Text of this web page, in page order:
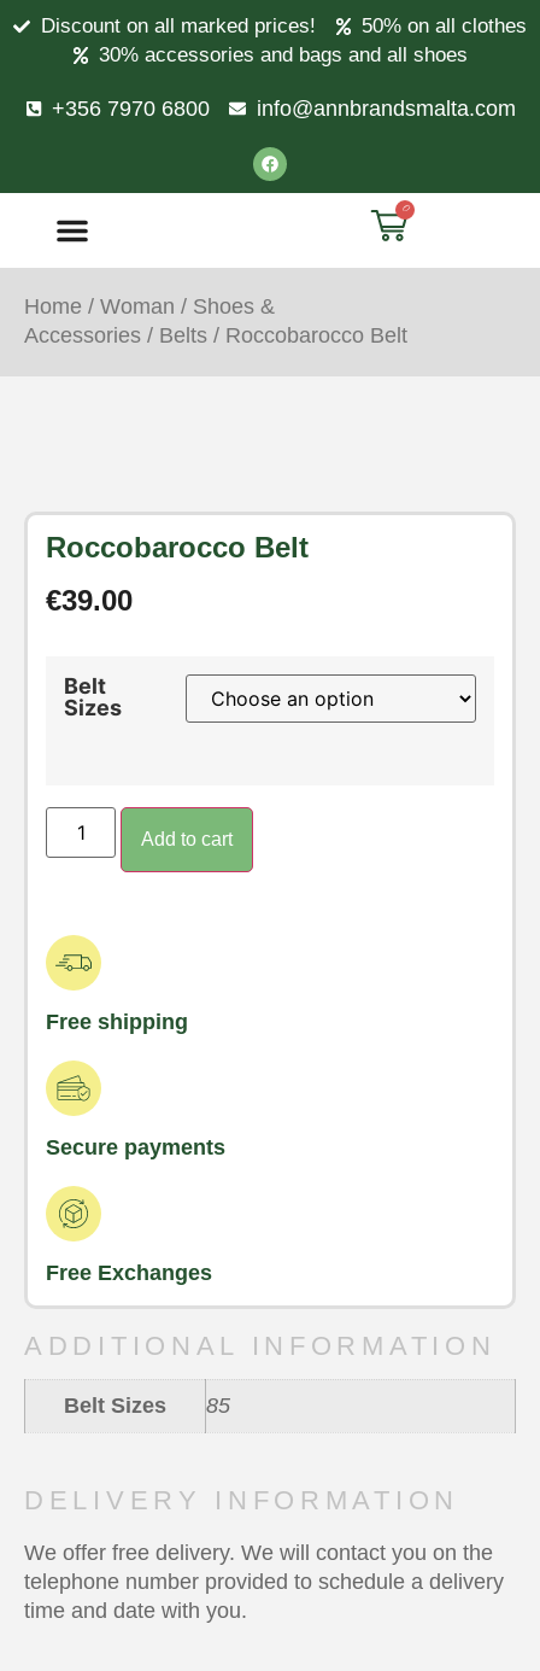
Discount on all marked prices!
50% on all clothes
30% accessories and bags and all shoes
+356 7970 6800 info@annbrandsmalta.com
0
Home / Woman / Shoes &
Accessories / Belts / Roccobarocco Belt
Roccobarocco Belt
€39.00
Belt
Sizes
Add to cart
Free shipping
Secure payments
Free Exchanges
ADDITIONAL INFORMATION
Belt Sizes 85
DELIVERY INFORMATION
We offer free delivery. We will contact you on the
telephone number provided to schedule a delivery
time and date with you.